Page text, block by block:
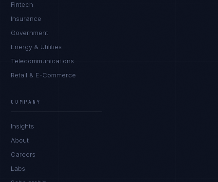
Fintech
Insurance
Government
Energy & Utilities
Telecommunications
Retail & E-Commerce
COMPANY
Insights
About
Careers
Labs